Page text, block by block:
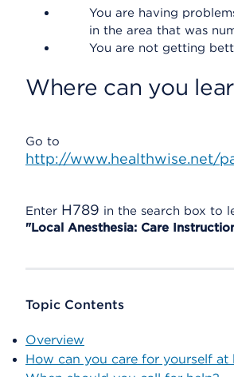
You are having
in the area that was
You are not getting
Where can you
Go to
http://www.healthwise.net/
Enter H789 in the search box to
"Local Anesthesia: Care
Topic Contents
Overview
How can you care for yourself at